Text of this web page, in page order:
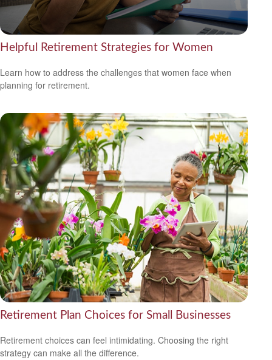
Helpful Retirement Strategies for Women
Learn how to address the challenges that women face when
planning for retirement.
Retirement Plan Choices for Small Businesses
Retirement choices can feel intimidating. Choosing the right
strategy can make all the difference.